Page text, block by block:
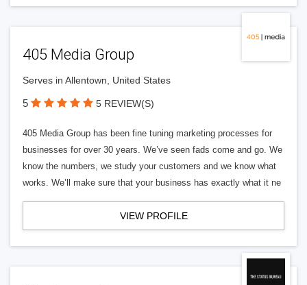
405 Media Group
Serves in Allentown, United States
5 5 REVIEW(S)
405 Media Group has been fine tuning marketing processes for
businesses for over 30 years. We’ve seen fads come and go. We
know the numbers, we study your customers and we know what
works. We’ll make sure that your business has exactly what it ne
VIEW PROFILE